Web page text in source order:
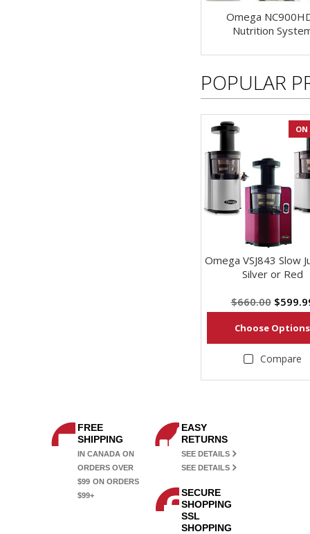
Omega
Nutrition
POPULAR
Omega VSJ843 Slow
Silver or Red
$660.00
Choose Options
Compare
ON
FREE
SHIPPING
IN CANADA ON
ORDERS OVER
$99 ON ORDERS
$99+
EASY
RETURNS
SEE DETAILS
SEE DETAILS
SECURE
SHOPPING
SSL
SHOPPING